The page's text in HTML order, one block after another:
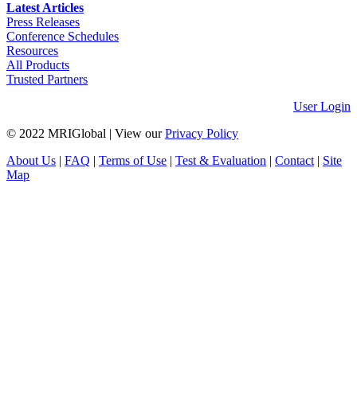
Latest Articles
Press Releases
Conference Schedules
Resources
All Products
Trusted Partners
User Login
© 2022 MRIGlobal
View ourPrivacy Policy
About Us
FAQ Terms of Use Test & Evaluation Contact| Site
Map